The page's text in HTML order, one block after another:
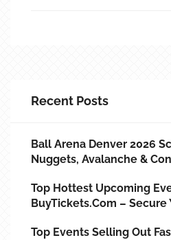
Recent Posts
Ball Arena Denver 2026
Nuggets, Avalanche &
Top Hottest Upcoming
BuyTickets.com – Secure
Top Events Selling Out